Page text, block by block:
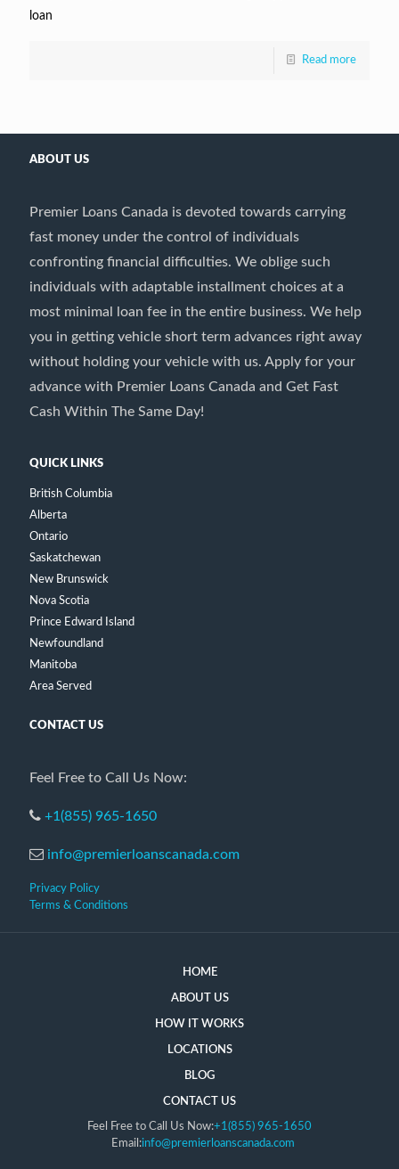
loan
Read more
ABOUT US
Premier Loans Canada is devoted towards carrying
fast money under the control of individuals
confronting financial difficulties. We oblige such
individuals with adaptable installment choices at a
most minimal loan fee in the entire business. We help
you in getting vehicle short term advances right away
without holding your vehicle with us. Apply for your
advance with Premier Loans Canada and Get Fast
Cash Within The Same Day!
QUICK LINKS
British Columbia
Alberta
Ontario
Saskatchewan
New Brunswick
Nova Scotia
Prince Edward Island
Newfoundland
Manitoba
Area Served
CONTACT US
Feel Free to Call Us Now:
+1(855) 965-1650
info@premierloanscanada.com
Privacy Policy
Terms & Conditions
HOME
ABOUT US
HOW IT WORKS
LOCATIONS
BLOG
CONTACT US
Feel Free to Call Us Now:+1(855) 965-1650
Email:info@premierloanscanada.com